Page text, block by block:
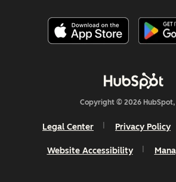
Copyright © 2026 HubSpot,
Legal Center Privacy Policy
Website Accessibility